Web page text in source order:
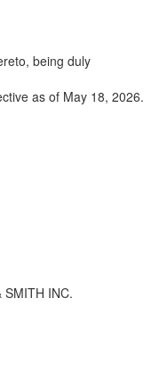
being duly
as of May 18, 2026.
SMITH INC.